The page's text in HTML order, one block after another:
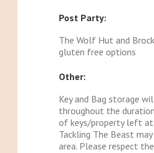
Post Party:
The Wolf Hut and
gluten free options
Other:
Key and Bag storage
throughout the
of keys/property left at
Tackling The Beast
area. Please respect